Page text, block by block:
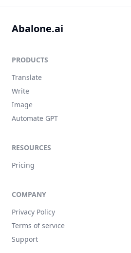
Abalone.ai
PRODUCTS
Translate
Write
Image
Automate GPT
RESOURCES
Pricing
COMPANY
Privacy Policy
Terms of service
Support